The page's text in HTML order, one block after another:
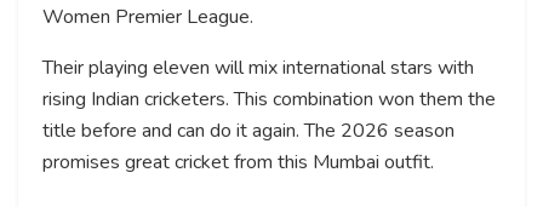
Women Premier League.
Their playing eleven will mix international stars with
rising Indian cricketers. This combination won them the
title before and can do it again. The 2026 season
promises great cricket from this Mumbai outfit.